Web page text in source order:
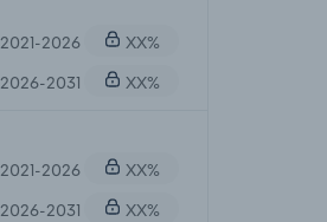
2021-2026
XX%
2026-2031
XX%
2021-2026
XX%
2026-2031
XX%